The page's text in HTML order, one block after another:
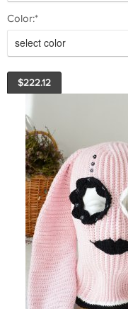
Color:*
select color
$222.12